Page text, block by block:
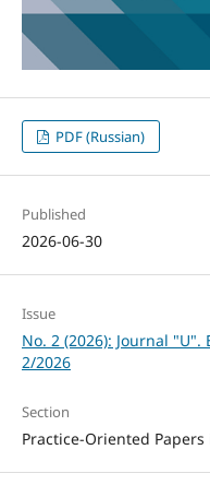
PDF (Russian)
Published
2026-06-30
Issue
No. 2 (2026): Journal
2/2026
Section
Practice-Oriented